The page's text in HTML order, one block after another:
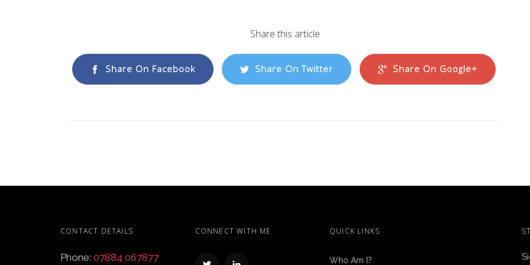
Share this article
Share On Facebook Share On Twitter Share On Google+
CONTACT DETAILS
Phone: 07884 067877
CONNECT WITH ME QUICK LINKS
Who Am I?